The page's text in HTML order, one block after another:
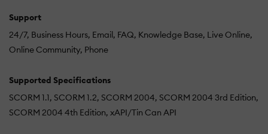
Support
24/7 Business Hours Email FAQ Knowledge Base Live Online
Online Community Phone
Supported Specifications
SCORM 1.1 SCORM 1.2 SCORM 2004 SCORM 2004 3rd Edition
SCORM 2004 4th Edition xAPI/Tin Can API